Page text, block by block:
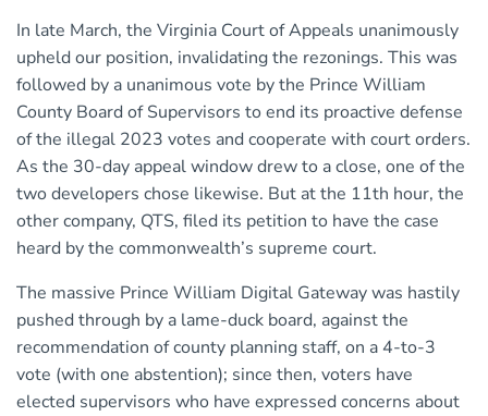
In late March, the Virginia Court of Appeals unanimously
upheld our position, invalidating the rezonings. This was
followed by a unanimous vote by the Prince William
County Board of Supervisors to end its proactive defense
of the illegal 2023 votes and cooperate with court orders.
As the 30-day appeal window drew to a close, one of the
two developers chose likewise. But at the 11th hour, the
other company, QTS, filed its petition to have the case
heard by the commonwealth’s supreme court.
The massive Prince William Digital Gateway was hastily
pushed through by a lame-duck board, against the
recommendation of county planning staff, on a 4-to-3
vote (with one abstention); since then, voters have
elected supervisors who have expressed concerns about